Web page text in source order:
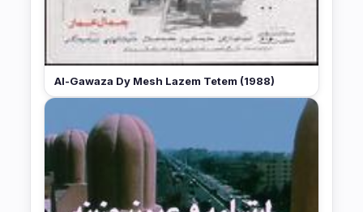
Al-Gawaza Dy Mesh Lazem Tetem (1988)